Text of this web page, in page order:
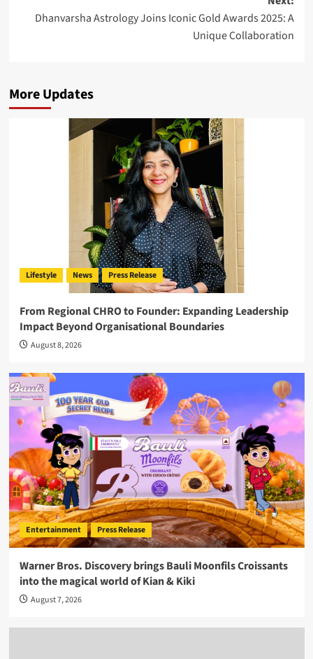
Dhanvarsha Astrology Joins Iconic Gold Awards 2025: A
Unique Collaboration
More Updates
Lifestyle News Press Release
From Regional CHRO to Founder: Expanding Leadership
Impact Beyond Organisational Boundaries
August 8, 2026
Entertainment Press Release
Warner Bros. Discovery brings Bauli Moonfils Croissants
into the magical world of Kian & Kiki
August 7, 2026